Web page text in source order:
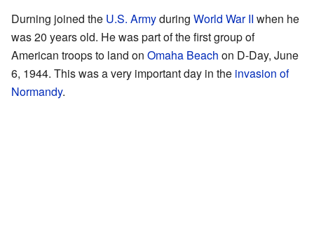
Durning joined the U.S. Armyduring World War II when he
was 20 years old. He was part of the first group of
American troops to land on Omaha Beach on D-Day, June
6, 1944. This was a very important day in the invasion of
Normandy.